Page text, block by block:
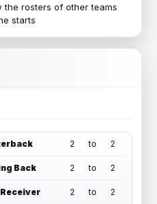
the rosters of other teams
starts
2 to 2
Back 2 to 2
2 to 2